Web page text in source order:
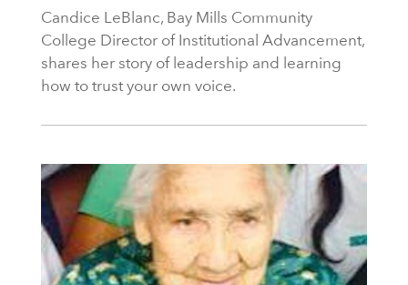
Candice LeBlanc, Bay Mills Community
College Director of Institutional Advancement,
shares her story of leadership and learning
how to trust your own voice.